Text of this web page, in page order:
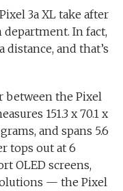
3a XL take after
In fact,
and that’s
between the Pixel
151.3 x 70.1 x
and spans 5.6
tops out at 6
OLED screens,
— the Pixel